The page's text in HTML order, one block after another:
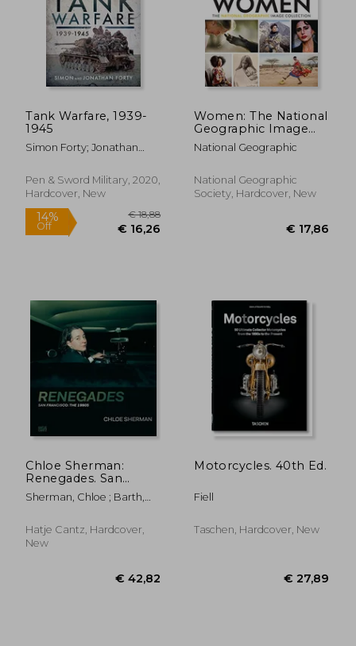
€ 26,17
Tank Warfare, 1939-
1945
Simon Forty; Jonathan
Pen & Sword Military, 2020,
Hardcover, New
Women: The National
Geographic Image
Collection (National
Geographic
National Geographic
National Geographic
Society, Hardcover, New
Chloe Sherman:
Renegades. San
Francisco: The 1990S
Sherman, Chloe ; Barth,
Katharina
Hatje Cantz, Hardcover,
New
Motorcycles. 40th Ed.
Fiell
Taschen, Hardcover, New